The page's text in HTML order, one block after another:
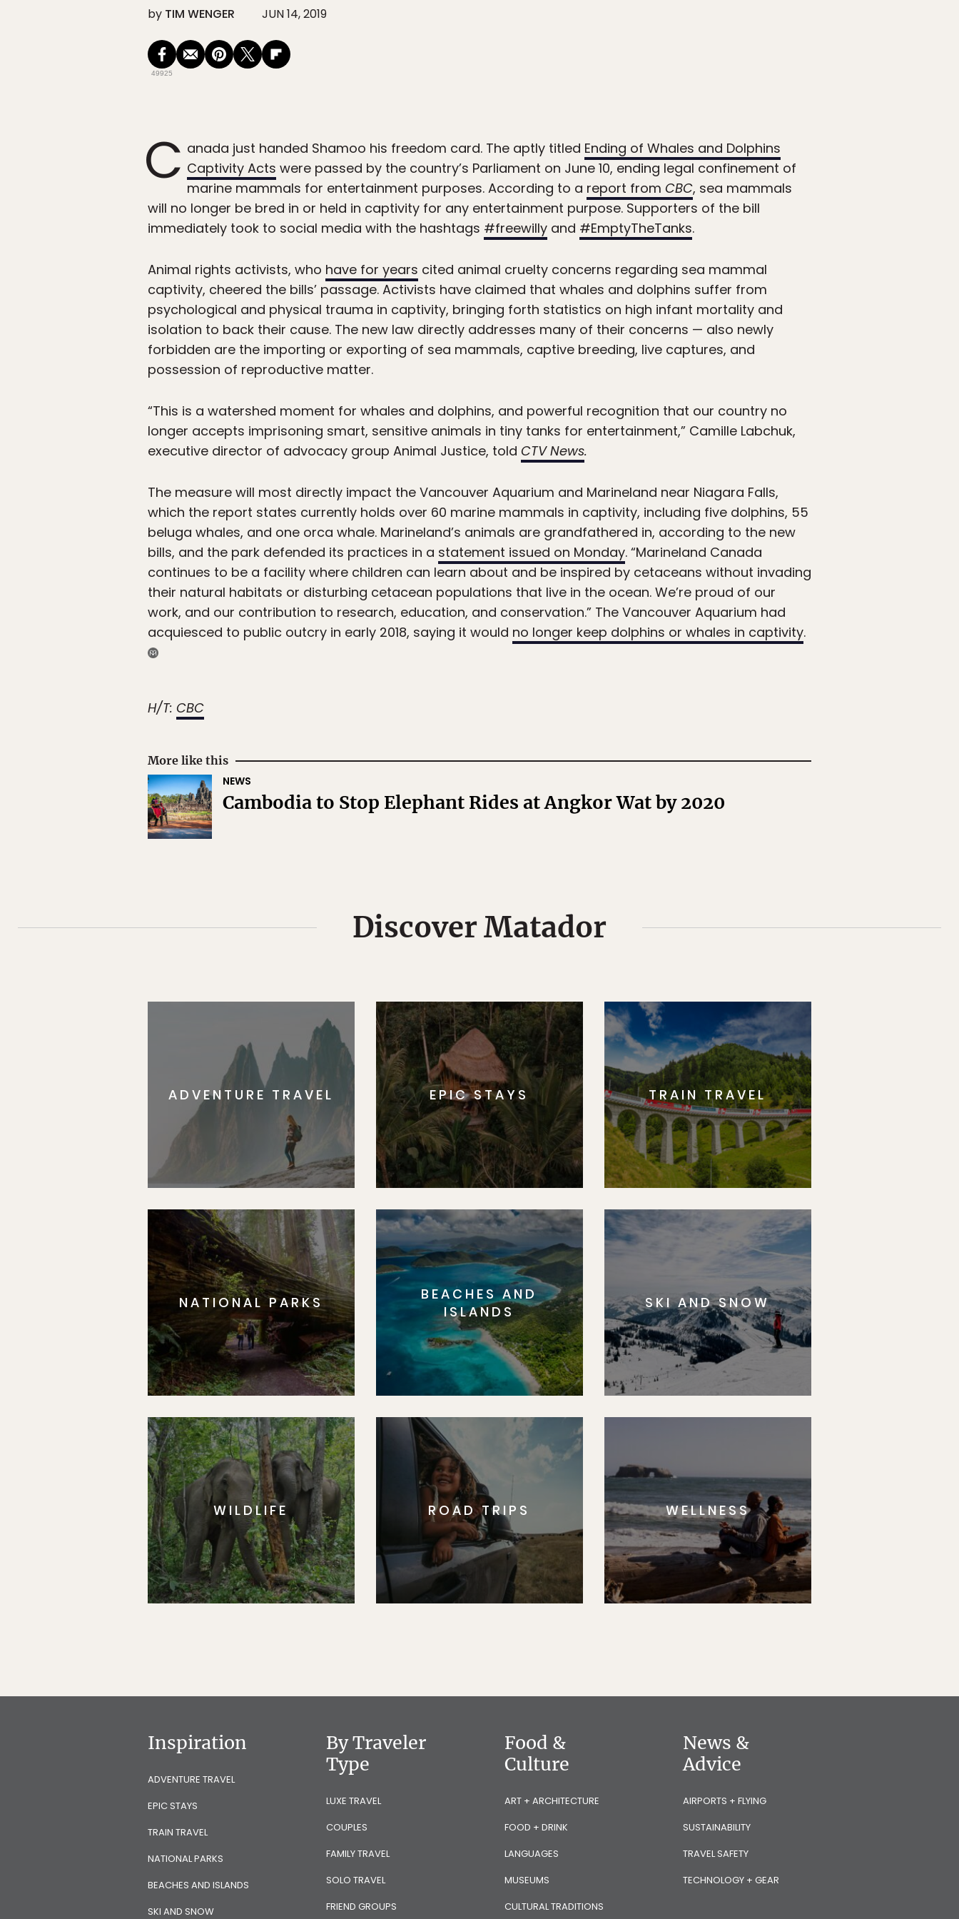
by TIM WENGER JUN 14, 2019
49925
C anada just handed Shamoo his freedom card. The aptly titled Ending of Whales and Dolphins
Captivity Acts were passed by the country’s Parliament on June 10, ending legal confinement of
marine mammals for entertainment purposes. According to a report from CBC, sea mammals
will no longer be bred in or held in captivity for any entertainment purpose. Supporters of the bill
immediately took to social media with the hashtags #freewilly and #EmptyTheTanks.
Animal rights activists, who have for years cited animal cruelty concerns regarding sea mammal
captivity, cheered the bills’ passage. Activists have claimed that whales and dolphins suffer from
psychological and physical trauma in captivity, bringing forth statistics on high infant mortality and
isolation to back their cause. The new law directly addresses many of their concerns — also newly
forbidden are the importing or exporting of sea mammals, captive breeding, live captures, and
possession of reproductive matter.
“This is a watershed moment for whales and dolphins, and powerful recognition that our country no
longer accepts imprisoning smart, sensitive animals in tiny tanks for entertainment,” Camille Labchuk,
executive director of advocacy group Animal Justice, told CTV News.
The measure will most directly impact the Vancouver Aquarium and Marineland near Niagara Falls,
which the report states currently holds over 60 marine mammals in captivity, including five dolphins, 55
beluga whales, and one orca whale. Marineland’s animals are grandfathered in, according to the new
bills, and the park defended its practices in a statement issued on Monday. “Marineland Canada
continues to be a facility where children can learn about and be inspired by cetaceans without invading
their natural habitats or disturbing cetacean populations that live in the ocean. We’re proud of our
work, and our contribution to research, education, and conservation.” The Vancouver Aquarium had
acquiesced to public outcry in early 2018, saying it would no longer keep dolphins or whales in captivity.
H/T: CBC
More like this
NEWS
Cambodia to Stop Elephant Rides at Angkor Wat by 2020
Discover Matador
ADVENTURE TRAVEL EPIC STAYS TRAIN TRAVEL
NATIONAL PARKS
BEACHES AND
ISLANDS
SKI AND SNOW
WILDLIFE ROAD TRIPS WELLNESS
Inspiration
ADVENTURE TRAVEL
EPIC STAYS
TRAIN TRAVEL
NATIONAL PARKS
BEACHES AND ISLANDS
SKI AND SNOW
By Traveler
Type
LUXE TRAVEL
COUPLES
FAMILY TRAVEL
SOLO TRAVEL
FRIEND GROUPS
Food &
Culture
ART + ARCHITECTURE
FOOD + DRINK
LANGUAGES
MUSEUMS
CULTURAL TRADITIONS
News &
Advice
AIRPORTS + FLYING
SUSTAINABILITY
TRAVEL SAFETY
TECHNOLOGY + GEAR